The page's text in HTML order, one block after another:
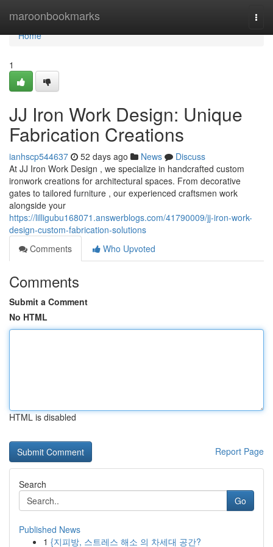
maroonbookmarks
Home
Home
1
JJ Iron Work Design: Unique
Fabrication Creations
ianhscp544637 52 days ago News
Discuss
At JJ Iron Work Design , we specialize in handcrafted custom
ironwork creations for architectural spaces. From decorative
gates to tailored furniture , our experienced craftsmen work
alongside your
https://lilligubu168071.answerblogs.com/41790009/jj-iron-work-
design-custom-fabrication-solutions
Comments
Who Upvoted
Comments
Submit a Comment
No HTML
HTML is disabled
Report Page
Search
Go
Published News
1 {지피방, 스트레스 해소 의 차세대 공간?